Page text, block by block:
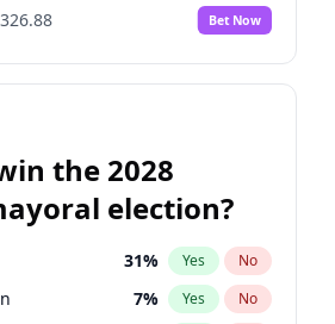
Bet Now
the 2028
election?
31% Yes No
7% Yes No